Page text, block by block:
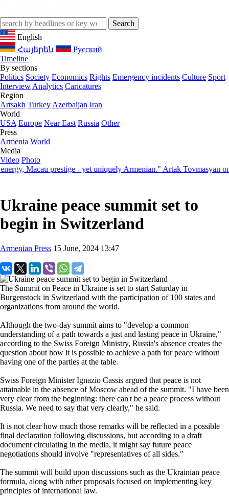
English
Հայերեն
Русский
Timeline
By sections
Politics Society Economics Rights Emergency incidents Culture Sport
Interview Analytics Caricatures
Region
Artsakh Turkey Azerbaijan Iran
World
USA Europe Near East Russia Other
Press
Armenia World
Media
Video Photo
Macau prestige - yet uniquely Armenian." Artak Tovmasyan on
Ukraine peace summit set to
begin in Switzerland
Armenian Press 15 June, 2024 13:47
The Summit on Peace in Ukraine is set to start Saturday in
Burgenstock in Switzerland with the participation of 100 states and
organizations from around the world.
Although the two-day summit aims to "develop a common
understanding of a path towards a just and lasting peace in Ukraine,"
according to the Swiss Foreign Ministry, Russia's absence creates the
question about how it is possible to achieve a path for peace without
having one of the parties at the table.
Swiss Foreign Minister Ignazio Cassis argued that peace is not
attainable in the absence of Moscow ahead of the summit. "I have been
very clear from the beginning: there can't be a peace process without
Russia. We need to say that very clearly," he said.
It is not clear how much those remarks will be reflected in a possible
final declaration following discussions, but according to a draft
document circulating in the media, it might say future peace
negotiations should involve "representatives of all sides."
The summit will build upon discussions such as the Ukrainian peace
formula, along with other proposals focused on implementing key
principles of international law.